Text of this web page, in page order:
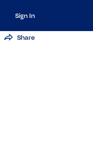
Sign In
Share